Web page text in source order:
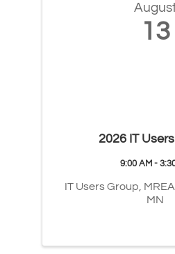
13
2026 IT
9:00 AM -
IT Users Group,
MN